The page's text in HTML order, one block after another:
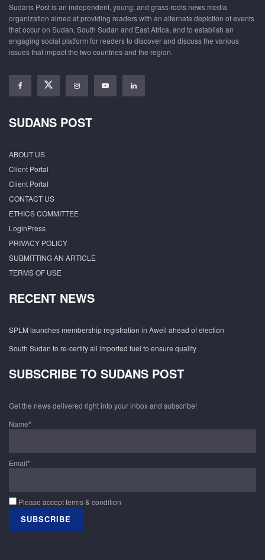
Sudans Post is an independent, young, and grass roots news media
organization aimed at providing readers with an alternate depiction of events
that occur on Sudan, South Sudan and East Africa, and to establish an
engaging social platform for readers to discover and discuss the various
issues that impact the two countries and the region.
SUDANS POST
ABOUT US
Client Portal
Client Portal
CONTACT US
ETHICS COMMITTEE
LoginPress
PRIVACY POLICY
SUBMITTING AN ARTICLE
TERMS OF USE
RECENT NEWS
SPLM launches membership registration in Aweil ahead of election
South Sudan to re-certify all imported fuel to ensure quality
SUBSCRIBE TO SUDANS POST
Get the news delivered right into your inbox and subscribe!
Name*
Email*
Please accept terms & condition